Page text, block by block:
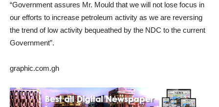
“Government assures Mr. Mould that we will not lose focus in
our efforts to increase petroleum activity as we are reversing
the trend of low activity bequeathed by the NDC to the current
Government”.
graphic.com.gh